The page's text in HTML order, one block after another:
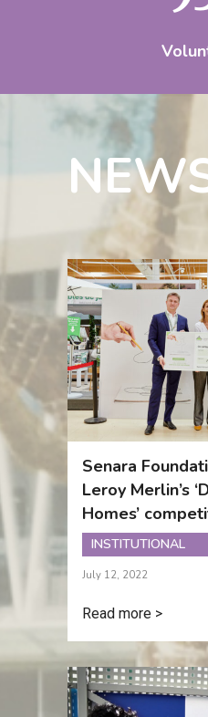
Senara
Leroy Merlin’s
Homes’
INSTITUTIONAL
July 12, 2022
Read more >